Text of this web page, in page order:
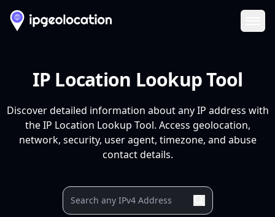
IP Location Lookup Tool
Discover detailed information about any IP address with
the IP Location Lookup Tool. Access geolocation,
network, security, user agent, timezone, and abuse
contact details.